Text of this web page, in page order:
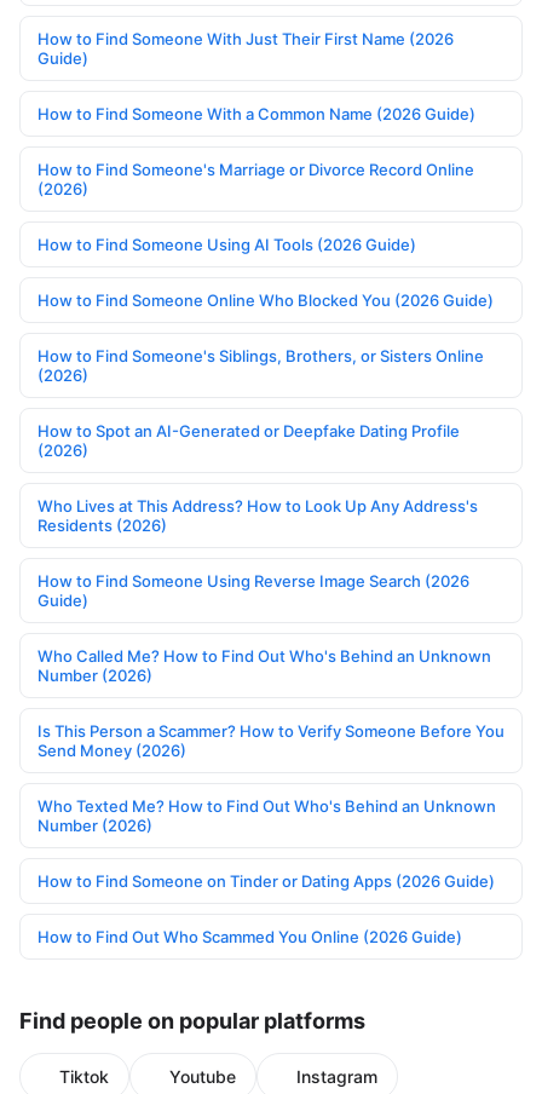
How to Find Someone With Just Their First Name (2026
Guide)
How to Find Someone With a Common Name (2026 Guide)
How to Find Someone's Marriage or Divorce Record Online
(2026)
How to Find Someone Using AI Tools (2026 Guide)
How to Find Someone Online Who Blocked You (2026 Guide)
How to Find Someone's Siblings, Brothers, or Sisters Online
(2026)
How to Spot an AI-Generated or Deepfake Dating Profile
(2026)
Who Lives at This Address? How to Look Up Any Address's
Residents (2026)
How to Find Someone Using Reverse Image Search (2026
Guide)
Who Called Me? How to Find Out Who's Behind an Unknown
Number (2026)
Is This Person a Scammer? How to Verify Someone Before You
Send Money (2026)
Who Texted Me? How to Find Out Who's Behind an Unknown
Number (2026)
How to Find Someone on Tinder or Dating Apps (2026 Guide)
How to Find Out Who Scammed You Online (2026 Guide)
Find people on popular platforms
Tiktok Youtube Instagram